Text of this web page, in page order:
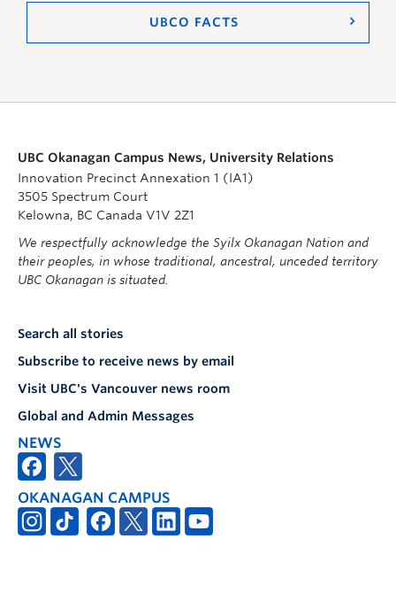
UBCO FACTS
UBC Okanagan Campus News, University Relations
Innovation Precinct Annexation 1 (IA1)
3505 Spectrum Court
Kelowna, BC Canada V1V 2Z1
We respectfully acknowledge the Syilx Okanagan Nation and
their peoples, in whose traditional, ancestral, unceded territory
UBC Okanagan is situated.
Search all stories
Subscribe to receive news by email
Visit UBC's Vancouver news room
Global and Admin Messages
NEWS
OKANAGAN CAMPUS